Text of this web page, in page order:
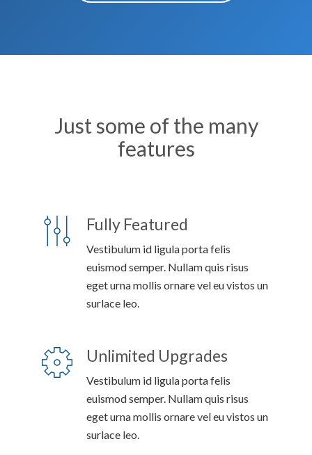
Just some of the many
features
Fully Featured
Vestibulum id ligula porta felis
euismod semper. Nullam quis risus
eget urna mollis ornare vel eu vistos un
surlace leo.
Unlimited Upgrades
Vestibulum id ligula porta felis
euismod semper. Nullam quis risus
eget urna mollis ornare vel eu vistos un
surlace leo.